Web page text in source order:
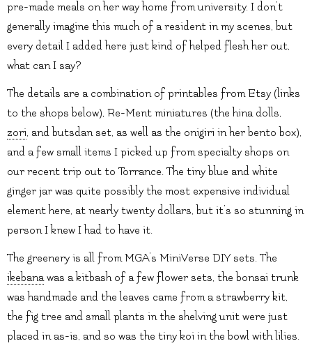
pre-made meals on her way home from university. I don’t
generally imagine this much of a resident in my scenes, but
every detail I added here just kind of helped flesh her out,
what can I say?
The details are a combination of printables from Etsy (links
to the shops below), Re-Ment miniatures (the hina dolls,
zori, and butsdan set, as well as the onigiri in her bento box),
and a few small items I picked up from specialty shops on
our recent trip out to Torrance. The tiny blue and white
ginger jar was quite possibly the most expensive individual
element here, at nearly twenty dollars, but it’s so stunning in
person I knew I had to have it.
The greenery is all from MGA’s MiniVerse DIY sets. The
ikebanawas a kitbash of a few flower sets, the bonsai trunk
was handmade and the leaves came from a strawberry kit,
the fig tree and small plants in the shelving unit were just
placed in as-is, and so was the tiny koi in the bowl with lilies.